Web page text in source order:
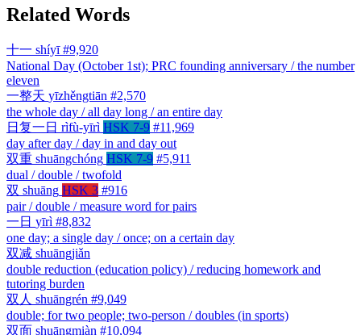
Related Words
十一 shíyī #9,920
National Day (October 1st); PRC founding anniversary / the number
eleven
一整天 yīzhěngtiān #2,570
the whole day / all day long / an entire day
日复一日 rìfù-yīrì HSK 7-9 #11,969
day after day / day in and day out
双重 shuāngchóng HSK 7-9 #5,911
dual / double / twofold
双 shuāng HSK 3 #916
pair / double / measure word for pairs
一日 yīrì #8,832
one day; a single day / once; on a certain day
双减 shuāngjiǎn
double reduction (education policy) / reducing homework and
tutoring burden
双人 shuāngrén #9,049
double; for two people; two-person / doubles (in sports)
双面 shuāngmiàn #10,094